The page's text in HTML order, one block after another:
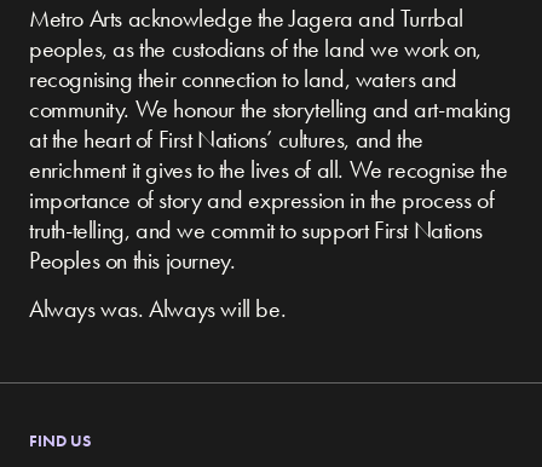
Metro Arts acknowledge the Jagera and Turrbal
peoples, as the custodians of the land we work on,
recognising their connection to land, waters and
community. We honour the storytelling and art-making
at the heart of First Nations’ cultures, and the
enrichment it gives to the lives of all. We recognise the
importance of story and expression in the process of
truth-telling, and we commit to support First Nations
Peoples on this journey.
Always was. Always will be.
FIND US